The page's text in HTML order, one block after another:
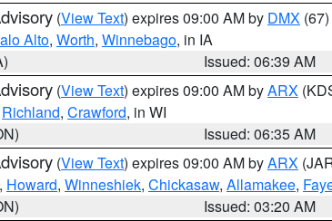
(View Text) expires 09:00 AM by DMX (67)
Alto, Worth, Winnebago, in IA
Issued: 06:39 AM
(View Text) expires 09:00 AM byARX
Richland, Crawford, in WI
Issued: 06:35 AM
(View Text) expires 09:00 AM byARX
, Howard, Winneshiek, Chickasaw, Allamakee,
Issued: 03:20 AM